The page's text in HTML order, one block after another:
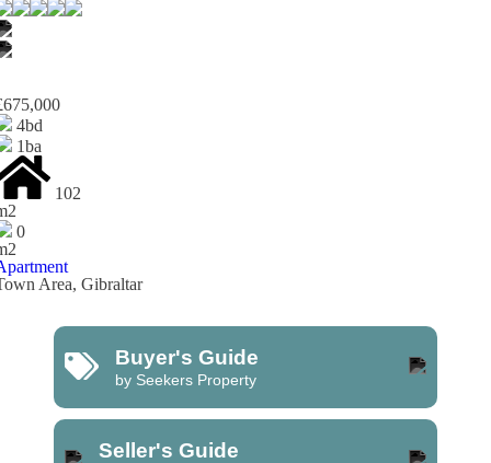
4bd
1ba
102
0
Area, Gibraltar
Buyer's Guide
by Seekers Property
Seller's Guide